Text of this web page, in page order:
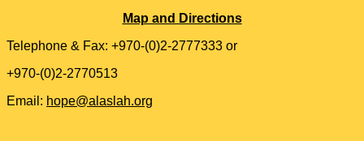
Map and Directions
Telephone & Fax: +970-(0)2-2777333 or
+970-(0)2-2770513
Email: hope@alaslah.org